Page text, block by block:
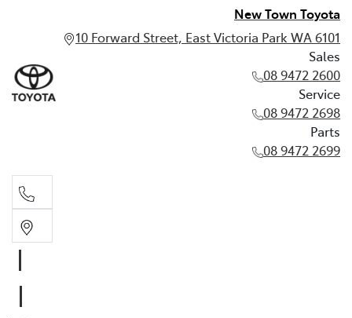
New Town Toyota
10 Forward Street, East Victoria Park WA 6101
Sales
08 9472 2600
Service
08 9472 2698
Parts
08 9472 2699